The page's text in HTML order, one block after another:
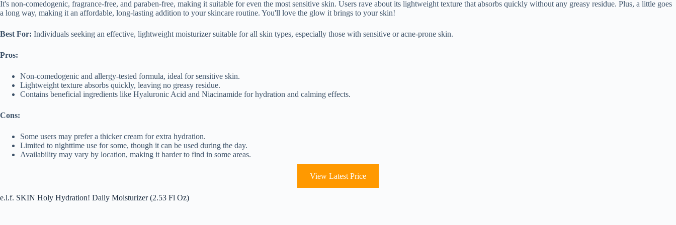
It's non-comedogenic, fragrance-free, and paraben-free, making it suitable for even the most sensitive skin. Users rave about its lightweight texture that absorbs quickly without any greasy residue. Plus, a little goes
a long way, making it an affordable, long-lasting addition to your skincare routine. You'll love the glow it brings to your skin!
Best For: Individuals seeking an effective, lightweight moisturizer suitable for all skin types, especially those with sensitive or acne-prone skin.
Pros:
Non-comedogenic and allergy-tested formula, ideal for sensitive skin.
Lightweight texture absorbs quickly, leaving no greasy residue.
Contains beneficial ingredients like Hyaluronic Acid and Niacinamide for hydration and calming effects.
Cons:
Some users may prefer a thicker cream for extra hydration.
Limited to nighttime use for some, though it can be used during the day.
Availability may vary by location, making it harder to find in some areas.
View Latest Price
e.l.f. SKIN Holy Hydration! Daily Moisturizer (2.53 Fl Oz)